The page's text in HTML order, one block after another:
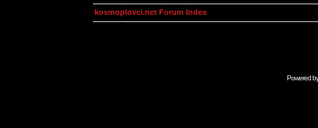
kosmoplovci.net Forum Index
Powered